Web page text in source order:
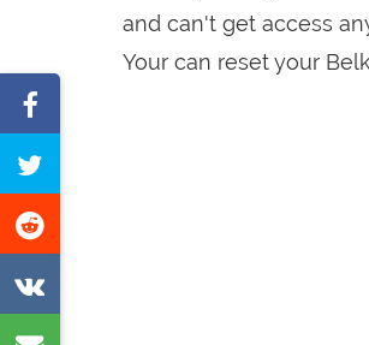
and can't get access
Your can reset your
on
this
on
on